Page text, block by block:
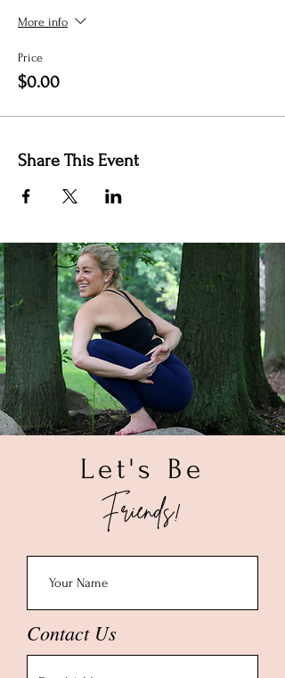
More info
Price
$0.00
Share This Event
Let's Be
Friends!
Contact Us